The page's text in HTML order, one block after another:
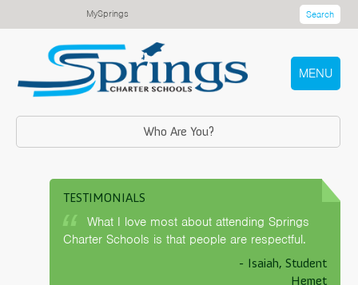
MySprings Search
MENU
Who Are You?
TESTIMONIALS
What I love most about attending Springs
Charter Schools is that people are respectful.
- Isaiah, Student
Hemet